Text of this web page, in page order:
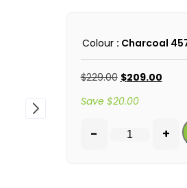
Colour : Charcoal
$229.00 $209.00
Save $20.00
- +